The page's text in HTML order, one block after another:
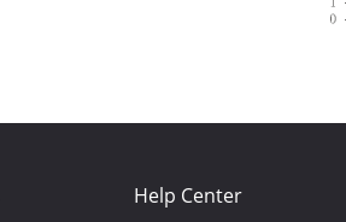
Help Center